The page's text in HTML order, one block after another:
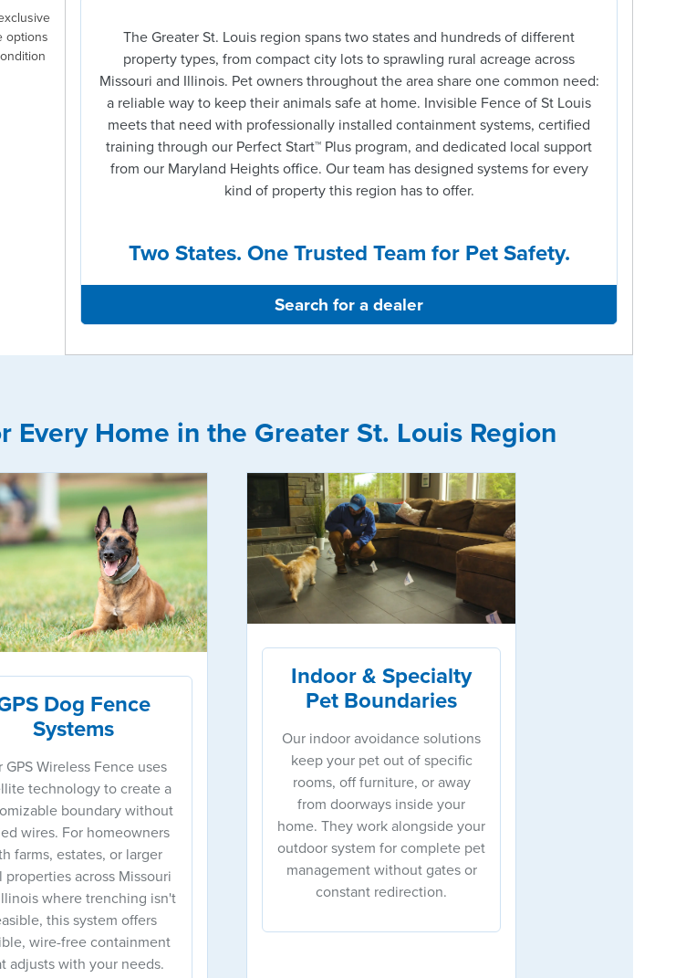
options
The Greater St. Louis region spans two states and hundreds of different
property types, from compact city lots to sprawling rural acreage across
Missouri and Illinois. Pet owners throughout the area share one common need:
a reliable way to keep their animals safe at home. Invisible Fence of St Louis
meets that need with professionally installed containment systems, certified
training through our Perfect Start™ Plus program, and dedicated local support
from our Maryland Heights office. Our team has designed systems for every
kind of property this region has to offer.
Two States. One Trusted Team for Pet Safety.
Search for a dealer
Every Home in the Greater St. Louis Region
Dog Fence
Systems
GPS Wireless Fence uses
technology to create a
boundary without
wires. For homeowners
farms, estates, or larger
properties across Missouri
where trenching isn't
this system offers
wire-free containment
adjusts with your needs.
Indoor & Specialty
Pet Boundaries
Our indoor avoidance solutions
keep your pet out of specific
rooms, off furniture, or away
from doorways inside your
home. They work alongside your
outdoor system for complete pet
management without gates or
constant redirection.